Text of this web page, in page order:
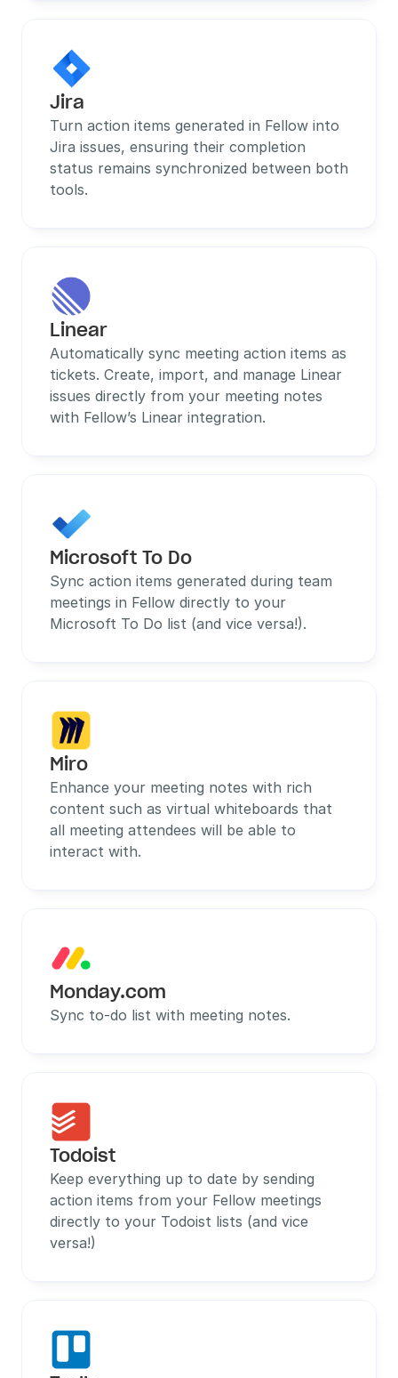
Jira
Turn action items generated in Fellow into
Jira issues, ensuring their completion
status remains synchronized between both
tools.
Linear
Automatically sync meeting action items as
tickets. Create, import, and manage Linear
issues directly from your meeting notes
with Fellow’s Linear integration.
Microsoft To Do
Sync action items generated during team
meetings in Fellow directly to your
Microsoft To Do list (and vice versa!).
Miro
Enhance your meeting notes with rich
content such as virtual whiteboards that
all meeting attendees will be able to
interact with.
Monday.com
Sync to-do list with meeting notes.
Todoist
Keep everything up to date by sending
action items from your Fellow meetings
directly to your Todoist lists (and vice
versa!)